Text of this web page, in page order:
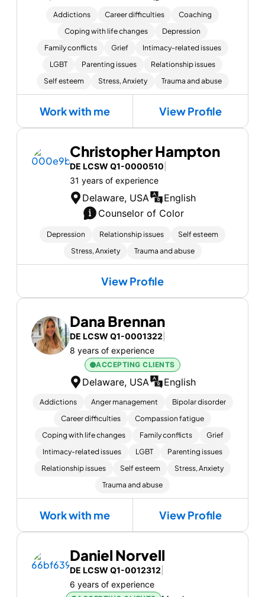
Addictions Career difficulties
Coaching
Coping with life changes
Depression
Family conflicts
Grief
Intimacy-related issues
LGBT
Parenting issues
Relationship issues
Self esteem
Stress, Anxiety Trauma and abuse
Work with me View Profile
Christopher Hampton
DE LCSW Q1-0000510
31 years of experience
Delaware, USA
English
Counselor of Color
Depression Relationship issues
Self esteem
Stress, Anxiety
Trauma and abuse
View Profile
Dana Brennan
DE LCSW Q1-0001322
8 years of experience
ACCEPTING CLIENTS
Delaware, USA English
Addictions Anger management
Bipolar disorder
Career difficulties
Compassion fatigue
Coping with life changes
Family conflicts
Grief
Intimacy-related issues
LGBT
Parenting issues
Relationship issues
Self esteem
Stress, Anxiety
Trauma and abuse
Work with me View Profile
Daniel Norvell
DE LCSW Q1-0012312
6 years of experience